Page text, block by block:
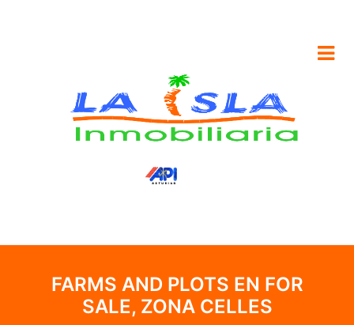
FARMS AND PLOTS EN FOR
SALE, ZONA CELLES